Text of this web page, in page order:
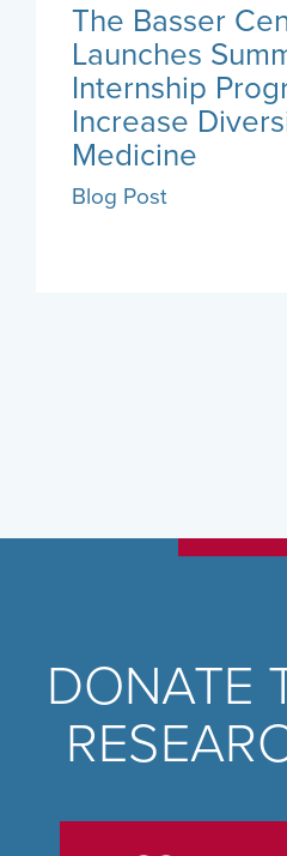
The Basser
Launches
Internship
Increase
Medicine
Blog Post
DONATE